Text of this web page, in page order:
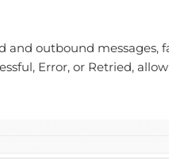
outbound
Error, or Retried,